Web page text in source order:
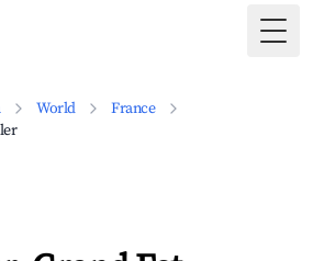
World
France